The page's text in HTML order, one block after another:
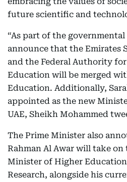
future scientific and
“As part of the
announce that the Emirates
and the Federal Authority
Education will be merged
Education. Additionally,
appointed as the new
UAE, Sheikh Mohammed
The Prime Minister also
Rahman Al Awar will take
Minister of Higher
Research, alongside his